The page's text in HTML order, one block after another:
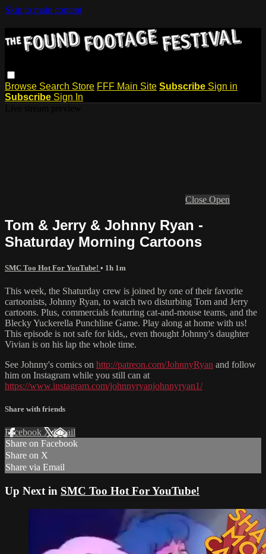
Skip to main content
Browse Search Store FFF Main Site Subscribe Sign in
Subscribe Sign In
Close Open
Tom & Jerry & Johnny Ryan -
Shaturday Morning Cartoons
SMC Too Hot For YouTube! • 1h 1m
This week, the Shaturday crew is joined by one of their favorite
cartoonists, Johnny Ryan, to watch two disturbing Tom and Jerry
cartoons. Plus, commercials featuring cat-and-mouse teams, and the
Blecky Yuckerella Punchline Game. Play along at home with us!
This episode is not safe for kids,, even thought Johnny's daughter
Vivian is on his lap the whole time.
See Johnny's comics on http://patreon.com/JohnnyRyan and follow
him on Instagram while you still can at
https://www.instagram.com/johnnyryanjohnnyryan1/
Share with friends
Facebook XEmail
Share on Facebook
Share on X
Share via Email
Up Next in SMC Too Hot For YouTube!